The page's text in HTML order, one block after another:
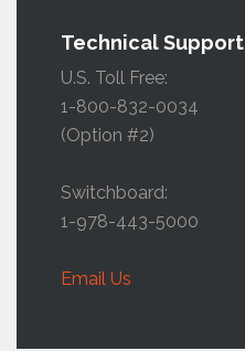
Technical Support
U.S. Toll Free:
1-800-832-0034
(Option #2)
Switchboard:
1-978-443-5000
Email Us